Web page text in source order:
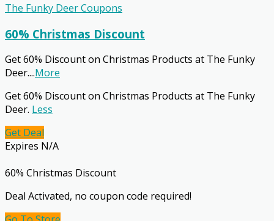
The Funky Deer Coupons
60% Christmas Discount
Get 60% Discount on Christmas Products at The Funky
Deer....More
Get 60% Discount on Christmas Products at The Funky
Deer. Less
Get Deal
Expires N/A
60% Christmas Discount
Deal Activated, no coupon code required!